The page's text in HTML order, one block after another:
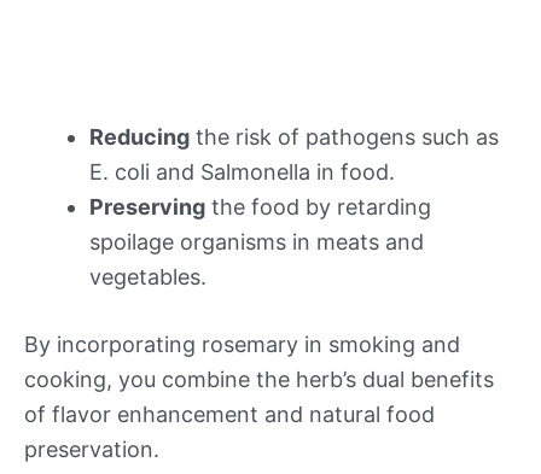
Reducing the risk of pathogens such as
E. coli and Salmonella in food.
Preserving the food by retarding
spoilage organisms in meats and
vegetables.
By incorporating rosemary in smoking and
cooking, you combine the herb’s dual benefits
of flavor enhancement and natural food
preservation.